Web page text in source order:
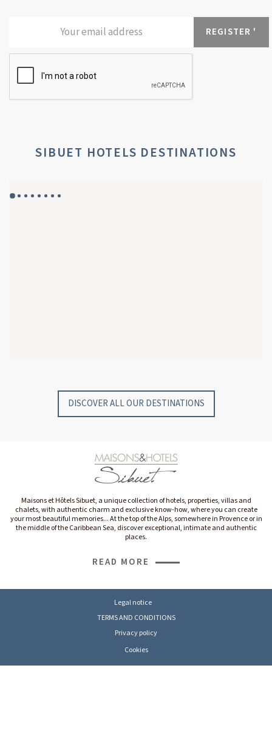
SIBUET HOTELS DESTINATIONS
DISCOVER ALL OUR DESTINATIONS
Maisons et Hôtels Sibuet, a unique collection of hotels, properties, villas and
chalets, with authentic charm and exclusive know-how, where you can create
your most beautiful memories... At the top of the Alps, somewhere in Provence or in
the middle of the Caribbean Sea, discover exceptional, intimate and authentic
places.
READ MORE
Legal notice
TERMS AND CONDITIONS
Privacy policy
Cookies